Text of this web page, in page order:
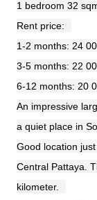
1 bedroom 32
Rent price:
1-2 months: 24
3-5 months: 22
6-12 months: 20
An impressive
a quiet place in
Good location
Central Pattaya.
kilometer.